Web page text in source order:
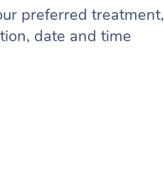
preferred treatment,
date and time